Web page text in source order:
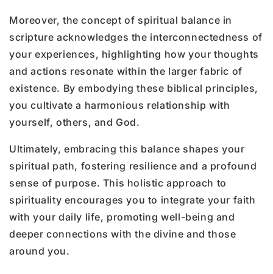
Moreover, the concept of spiritual balance in
scripture acknowledges the interconnectedness of
your experiences, highlighting how your thoughts
and actions resonate within the larger fabric of
existence. By embodying these biblical principles,
you cultivate a harmonious relationship with
yourself, others, and God.
Ultimately, embracing this balance shapes your
spiritual path, fostering resilience and a profound
sense of purpose. This holistic approach to
spirituality encourages you to integrate your faith
with your daily life, promoting well-being and
deeper connections with the divine and those
around you.